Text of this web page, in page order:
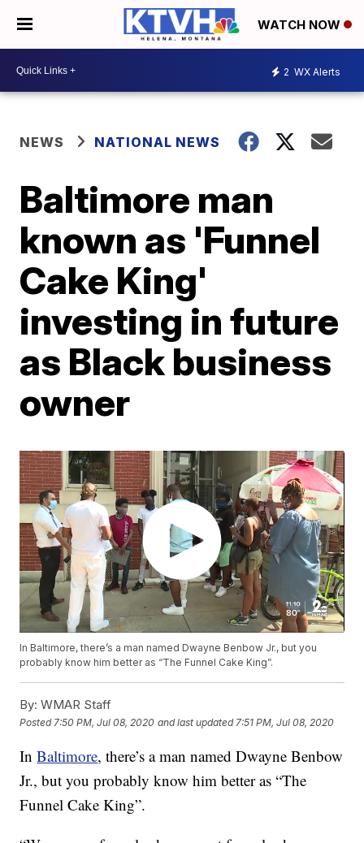
WATCH NOW
2 WX Alerts
NEWS NATIONAL NEWS
Baltimore man
known as 'Funnel
Cake King'
investing in future
as Black business
owner
In Baltimore, there’s a man named Dwayne Benbow Jr., but you
probably know him better as “The Funnel Cake King”.
By: WMAR Staff
Posted 7:50 PM, Jul 08, 2020 and last updated 7:51 PM, Jul 08, 2020
InBaltimore, there’s a man named Dwayne Benbow
Jr., but you probably know him better as “The
Funnel Cake King”.